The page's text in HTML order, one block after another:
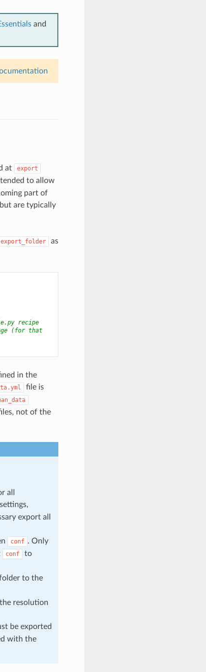
and
at export
to allow
part of
are typically
as
recipe
(for that
in the
file is
not of the
all
export all
conf . Only
conf
to
to the
resolution
be exported
with the